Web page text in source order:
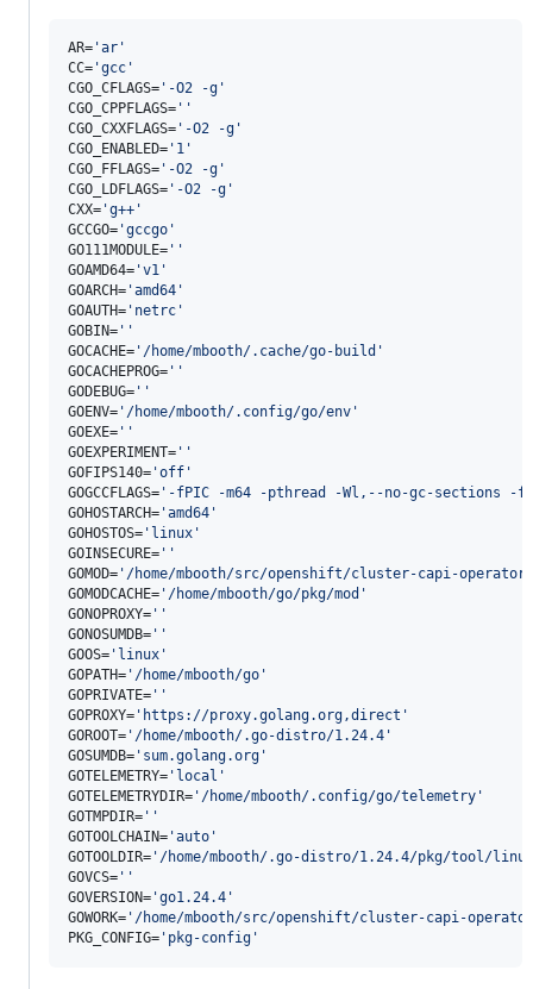
AR= 'ar '
CC= 'gcc '
CGO_CFLAGS= ' -O2 -g '
CGO_CPPFLAGS= ' '
CGO_CXXFLAGS= ' -O2 -g '
CGO_ENABLED= ' 1 '
CGO_FFLAGS= ' -O2 -g '
CGO_LDFLAGS= ' -O2 -g '
CXX= 'g++ '
GCCGO= 'gccgo '
GO111MODULE= ' '
GOAMD64= 'v1 '
GOARCH= 'amd64 '
GOAUTH= ' netrc '
GOBIN= ' '
GOCACHE= ' /home/mbooth/.cache/go-build '
GOCACHEPROG= ' '
GODEBUG= ' '
GOENV= ' /home/mbooth/.config/go/env '
GOEXE= ' '
GOEXPERIMENT= ' '
GOFIPS140= 'off '
GOGCCFLAGS= ' -fPIC -m64 -pthread -Wl,--no-gc-sections -
GOHOSTARCH= 'amd64 '
GOHOSTOS= ' linux '
GOINSECURE= ' '
GOMOD= ' /home/mbooth/src/openshift/cluster-capi-operator/
GOMODCACHE= ' /home/mbooth/go/pkg/mod '
GONOPROXY= ' '
GONOSUMDB= ' '
GOOS= ' linux '
GOPATH= ' /home/mbooth/go '
GOPRIVATE= ' '
GOPROXY= ' https://proxy.golang.org,direct '
GOROOT= ' /home/mbooth/.go-distro/1.24.4 '
GOSUMDB= ' sum.golang.org '
GOTELEMETRY= ' local '
GOTELEMETRYDIR= ' /home/mbooth/.config/go/telemetry '
GOTMPDIR= ' '
GOTOOLCHAIN= 'auto '
GOTOOLDIR= ' /home/mbooth/.go-distro/1.24.4/pkg/tool/
GOVCS= ' '
GOVERSION= 'go1.24.4 '
GOWORK= ' /home/mbooth/src/openshift/cluster-capi-
PKG_CONFIG= ' pkg-config '